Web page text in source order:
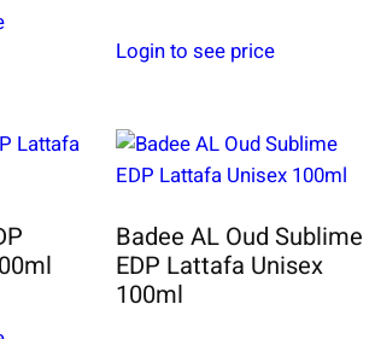
Login to see price
Badee AL Oud Sublime
EDP Lattafa Unisex
100ml